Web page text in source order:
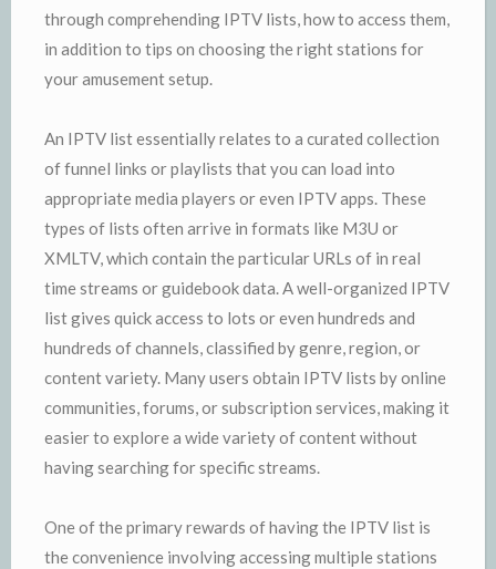
through comprehending IPTV lists, how to access them,
in addition to tips on choosing the right stations for
your amusement setup.
An IPTV list essentially relates to a curated collection
of funnel links or playlists that you can load into
appropriate media players or even IPTV apps. These
types of lists often arrive in formats like M3U or
XMLTV, which contain the particular URLs of in real
time streams or guidebook data. A well-organized IPTV
list gives quick access to lots or even hundreds and
hundreds of channels, classified by genre, region, or
content variety. Many users obtain IPTV lists by online
communities, forums, or subscription services, making it
easier to explore a wide variety of content without
having searching for specific streams.
One of the primary rewards of having the IPTV list is
the convenience involving accessing multiple stations